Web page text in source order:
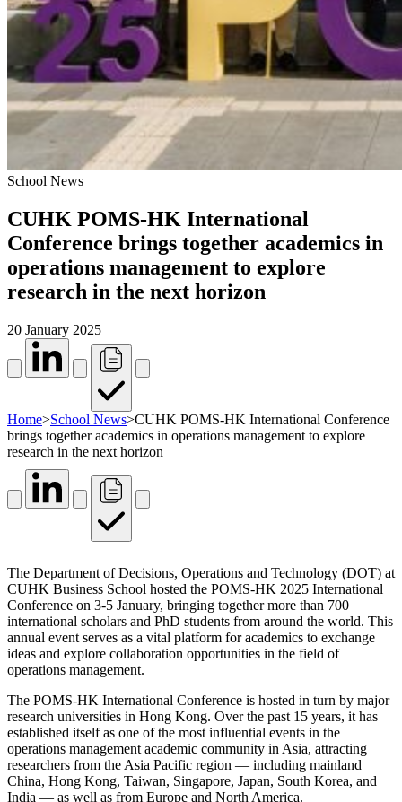
School News
CUHK POMS-HK International
Conference brings together academics in
operations management to explore
research in the next horizon
20 January 2025
Home>School News>CUHK POMS-HK International Conference
brings together academics in operations management to explore
research in the next horizon
The Department of Decisions, Operations and Technology (DOT) at
CUHK Business School hosted the POMS-HK 2025 International
Conference on 3-5 January, bringing together more than 700
international scholars and PhD students from around the world. This
annual event serves as a vital platform for academics to exchange
ideas and explore collaboration opportunities in the field of
operations management.
The POMS-HK International Conference is hosted in turn by major
research universities in Hong Kong. Over the past 15 years, it has
established itself as one of the most influential events in the
operations management academic community in Asia, attracting
researchers from the Asia Pacific region — including mainland
China, Hong Kong, Taiwan, Singapore, Japan, South Korea, and
India — as well as from Europe and North America.